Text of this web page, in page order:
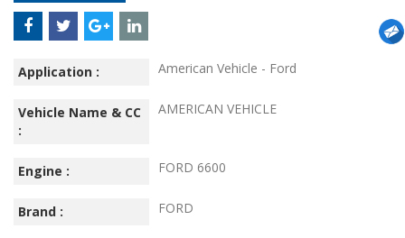
Application : American Vehicle - Ford
Vehicle Name & CC
:
AMERICAN VEHICLE
Engine : FORD 6600
Brand : FORD